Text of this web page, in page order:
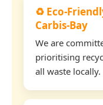
♻️ Eco-
Carbis-Bay
We are
prioritising
all waste locally.